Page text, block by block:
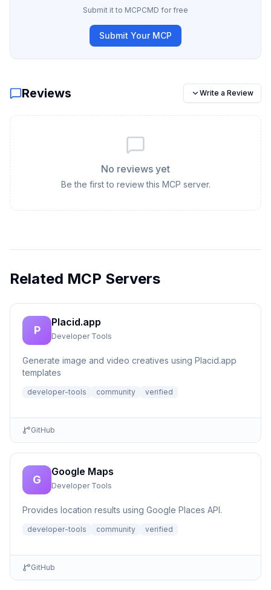
Submit it to MCPCMD for free
Submit Your MCP
Reviews Write a Review
No reviews yet
Be the first to review this MCP server.
Related MCP Servers
P
Placid.app
Developer Tools
Generate image and video creatives using Placid.app
templates
developer-tools community verified
GitHub
G
Google Maps
Developer Tools
Provides location results using Google Places API.
developer-tools community verified
GitHub